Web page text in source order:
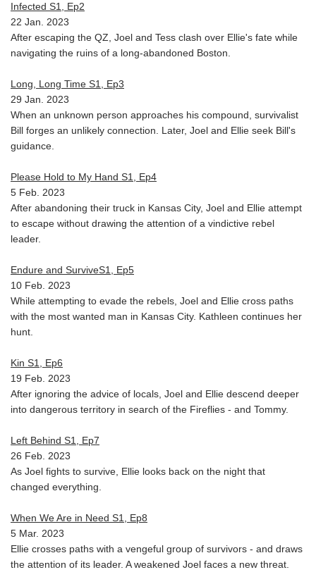
Infected S1, Ep2
22 Jan. 2023
After escaping the QZ, Joel and Tess clash over Ellie's fate while
navigating the ruins of a long-abandoned Boston.
Long, Long Time S1, Ep3
29 Jan. 2023
When an unknown person approaches his compound, survivalist
Bill forges an unlikely connection. Later, Joel and Ellie seek Bill's
guidance.
Please Hold to My Hand S1, Ep4
5 Feb. 2023
After abandoning their truck in Kansas City, Joel and Ellie attempt
to escape without drawing the attention of a vindictive rebel
leader.
Endure and SurviveS1, Ep5
10 Feb. 2023
While attempting to evade the rebels, Joel and Ellie cross paths
with the most wanted man in Kansas City. Kathleen continues her
hunt.
Kin S1, Ep6
19 Feb. 2023
After ignoring the advice of locals, Joel and Ellie descend deeper
into dangerous territory in search of the Fireflies - and Tommy.
Left Behind S1, Ep7
26 Feb. 2023
As Joel fights to survive, Ellie looks back on the night that
changed everything.
When We Are in Need S1, Ep8
5 Mar. 2023
Ellie crosses paths with a vengeful group of survivors - and draws
the attention of its leader. A weakened Joel faces a new threat.